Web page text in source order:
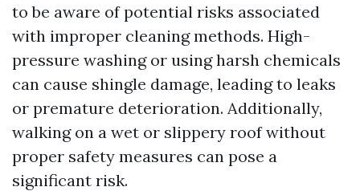
to be aware of potential risks associated
with improper cleaning methods. High-
pressure washing or using harsh chemicals
can cause shingle damage, leading to leaks
or premature deterioration. Additionally,
walking on a wet or slippery roof without
proper safety measures can pose a
significant risk.